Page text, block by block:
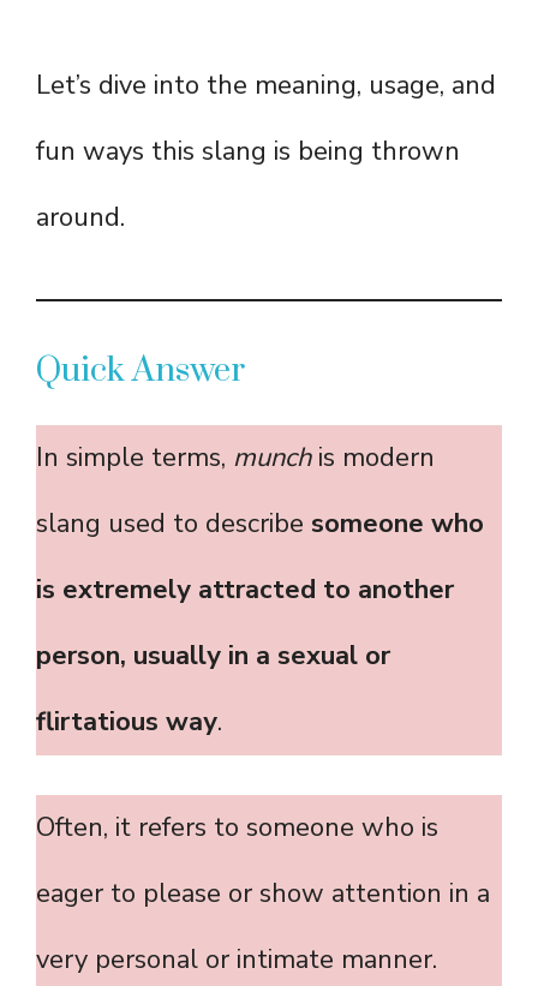
Let’s dive into the meaning, usage, and
fun ways this slang is being thrown
around.
Quick Answer
In simple terms, munchis modern
slang used to describe someone who
is extremely attracted to another
person, usually in a sexual or
flirtatious way.
Often, it refers to someone who is
eager to please or show attention in a
very personal or intimate manner.